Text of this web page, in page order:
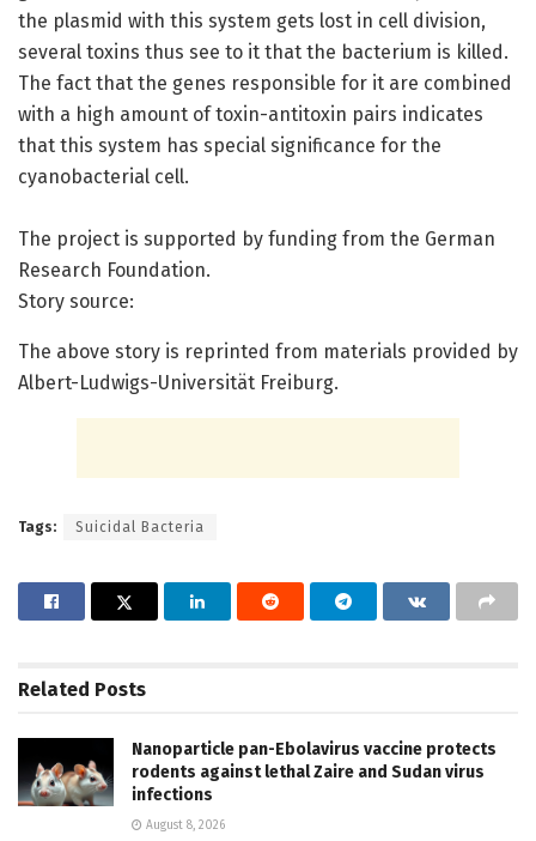
the plasmid with this system gets lost in cell division,
several toxins thus see to it that the bacterium is killed.
The fact that the genes responsible for it are combined
with a high amount of toxin-antitoxin pairs indicates
that this system has special significance for the
cyanobacterial cell.
The project is supported by funding from the German
Research Foundation.
Story source:
The above story is reprinted from materials provided by
Albert-Ludwigs-Universität Freiburg.
Tags: Suicidal Bacteria
Related Posts
Nanoparticle pan-Ebolavirus vaccine protects
rodents against lethal Zaire and Sudan virus
infections
August 8, 2026